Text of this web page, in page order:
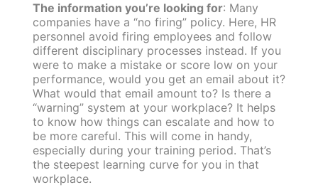
The information you’re looking for: Many
companies have a “no firing” policy. Here, HR
personnel avoid firing employees and follow
different disciplinary processes instead. If you
were to make a mistake or score low on your
performance, would you get an email about it?
What would that email amount to? Is there a
“warning” system at your workplace? It helps
to know how things can escalate and how to
be more careful. This will come in handy,
especially during your training period. That’s
the steepest learning curve for you in that
workplace.